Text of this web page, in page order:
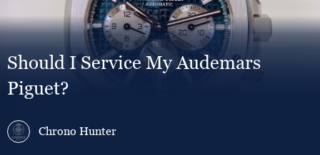
Should I Service My Audemars
Piguet?
Chrono Hunter